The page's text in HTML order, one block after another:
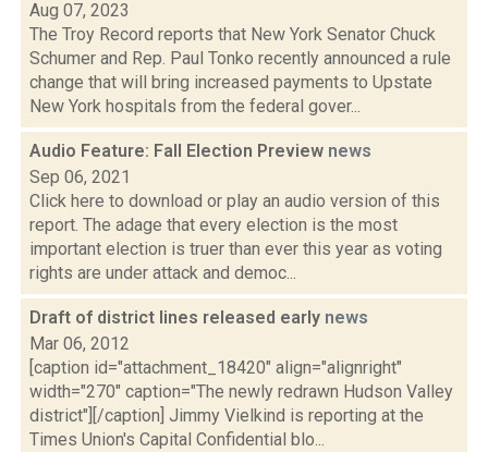
Aug 07, 2023
The Troy Record reports that New York Senator Chuck
Schumer and Rep. Paul Tonko recently announced a rule
change that will bring increased payments to Upstate
New York hospitals from the federal gover...
Audio Feature: Fall Election Preview news
Sep 06, 2021
Click here to download or play an audio version of this
report. The adage that every election is the most
important election is truer than ever this year as voting
rights are under attack and democ...
Draft of district lines released early news
Mar 06, 2012
[caption id="attachment_18420" align="alignright"
width="270" caption="The newly redrawn Hudson Valley
district"][/caption] Jimmy Vielkind is reporting at the
Times Union's Capital Confidential blo...